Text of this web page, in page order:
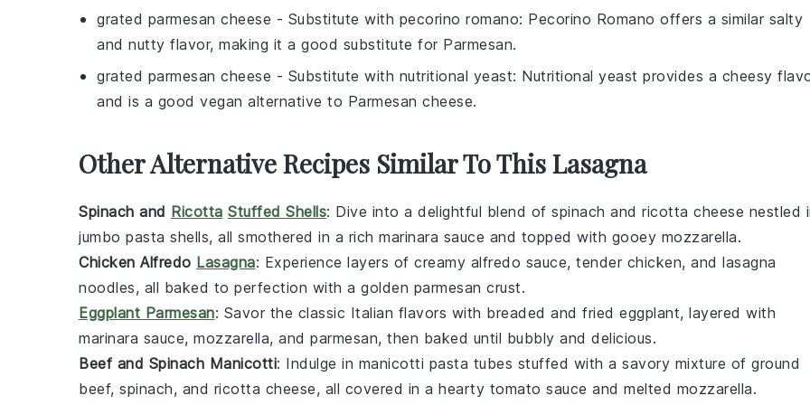
grated parmesan cheese - Substitute with pecorino romano: Pecorino Romano offers a similar salty
and nutty flavor, making it a good substitute for Parmesan.
grated parmesan cheese - Substitute with nutritional yeast: Nutritional yeast provides a cheesy
and is a good vegan alternative to Parmesan cheese.
Other Alternative Recipes Similar To This Lasagna
Spinach and Ricotta Stuffed Shells: Dive into a delightful blend of spinach and ricotta cheese nestled
jumbo pasta shells, all smothered in a rich marinara sauce and topped with gooey mozzarella.
Chicken Alfredo Lasagna: Experience layers of creamy alfredo sauce, tender chicken, and lasagna
noodles, all baked to perfection with a golden parmesan crust.
Eggplant Parmesan: Savor the classic Italian flavors with breaded and fried eggplant, layered with
marinara sauce, mozzarella, and parmesan, then baked until bubbly and delicious.
Beef and Spinach Manicotti: Indulge in manicotti pasta tubes stuffed with a savory mixture of ground
beef, spinach, and ricotta cheese, all covered in a hearty tomato sauce and melted mozzarella.